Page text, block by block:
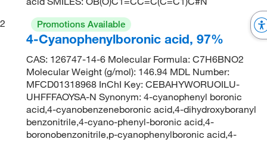
2
Promotions Available
4-Cyanophenylboronic acid, 97%
CAS: 126747-14-6 Molecular Formula: C7H6BNO2
Molecular Weight (g/mol): 146.94 MDL Number:
MFCD01318968 InChI Key: CEBAHYWORUOILU-
UHFFFAOYSA-N Synonym: 4-cyanophenyl boronic
acid,4-cyanobenzeneboronic acid,4-dihydroxyboranyl
benzonitrile,4-cyano-phenyl-boronic acid,4-
boronobenzonitrile,p-cyanophenylboronic acid,4-